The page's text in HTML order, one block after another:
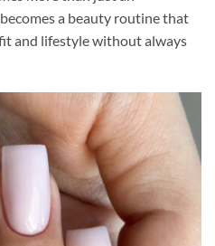
a beauty routine that
and lifestyle without always